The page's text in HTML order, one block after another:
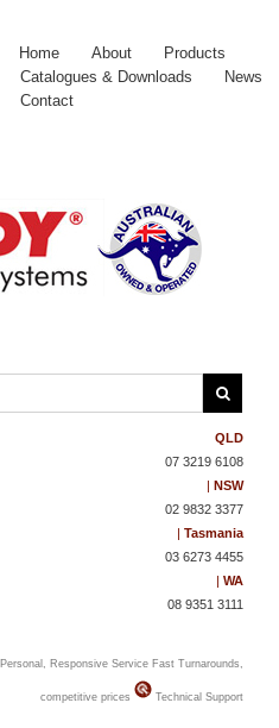
Home About
Products
Catalogues & Downloads
News
Contact
QLD
07 3219 6108
| NSW
02 9832 3377
| Tasmania
03 6273 4455
| WA
08 9351 3111
Personal, Responsive Service Fast Turnarounds,
competitive prices Technical Support